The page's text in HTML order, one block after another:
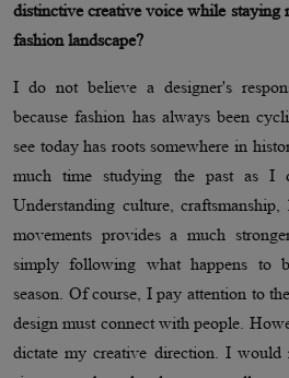
distinctive creative voice while staying
fashion landscape?
I do not believe a designer's
because fashion has always been
see today has roots somewhere in
much time studying the past as I
Understanding culture,
movements provides a much
simply following what happens to
season. Of course, I pay attention to
design must connect with people.
dictate my creative direction. I would